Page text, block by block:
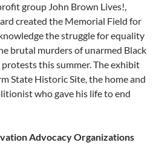
group John Brown Lives!,
created the Memorial Field for
the struggle for equality
brutal murders of unarmed Black
this summer. The exhibit
State Historic Site, the home and
who gave his life to end
Advocacy Organizations